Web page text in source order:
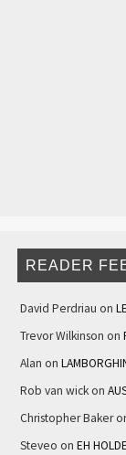
READER
David Perdriau on
Trevor Wilkinson on
Alan on
Rob van wickon
Christopher Baker
Steveo on EH